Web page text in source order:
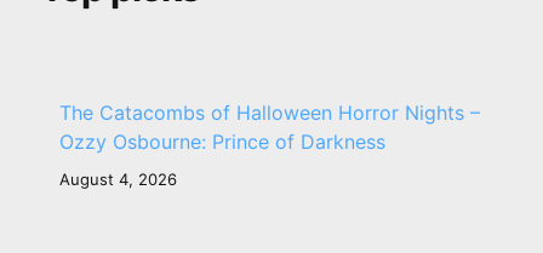
The Catacombs of Halloween Horror Nights –
Ozzy Osbourne: Prince of Darkness
August 4, 2026